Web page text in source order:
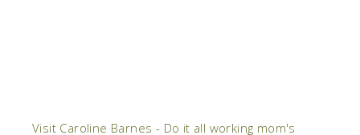
Visit Caroline Barnes - Do it all working mom's